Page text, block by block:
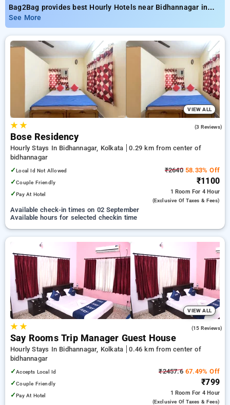
Bag2Bag provides best Hourly Hotels near Bidhannagar in
Kolkata. Choose from 281 carefully selected Hourly Hotels in
bidhannagar, kolkata. Book Hourly Hotels with everyday low
prices starts from INR 749. Upto 70% discount on booking
your preferred Hourly Hotels in bidhannagar, kolkata. INR 500
new user discount and 11th free stay completely free. Choose
from a range of budget to luxurious options, ensuring a
peaceful and comfortable stay in bidhannagar, kolkata.
See More
VIEW ALL
★★ (3 Reviews)
Bose Residency
Hourly Stays In Bidhannagar, Kolkata
0.29 km from center of
bidhannagar
✓Local Id Not Allowed
✓Couple Friendly
✓Pay At Hotel
₹264058.33% Off
₹1100
1 Room For 4 Hour
(exclusive Of Taxes & Fees)
Available check-in times on 02 September
Available hours for selected checkin time
VIEW ALL
★★ (15 Reviews)
Say Rooms Trip Manager Guest House
Hourly Stays In Bidhannagar, Kolkata
0.46 km from center of
bidhannagar
✓Accepts Local Id
✓Couple Friendly
✓Pay At Hotel
₹2457.667.49% Off
₹799
1 Room For 4 Hour
(exclusive Of Taxes & Fees)